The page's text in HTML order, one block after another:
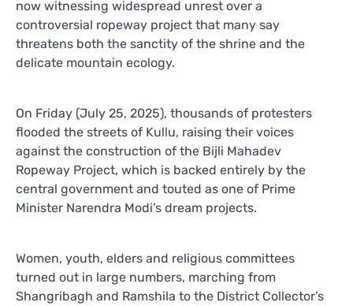
now witnessing widespread unrest over a
controversial ropeway project that many say
threatens both the sanctity of the shrine and the
delicate mountain ecology.
On Friday (July 25, 2025), thousands of protesters
flooded the streets of Kullu, raising their voices
against the construction of the Bijli Mahadev
Ropeway Project, which is backed entirely by the
central government and touted as one of Prime
Minister Narendra Modi’s dream projects.
Women, youth, elders and religious committees
turned out in large numbers, marching from
Shangribagh and Ramshila to the District Collector’s